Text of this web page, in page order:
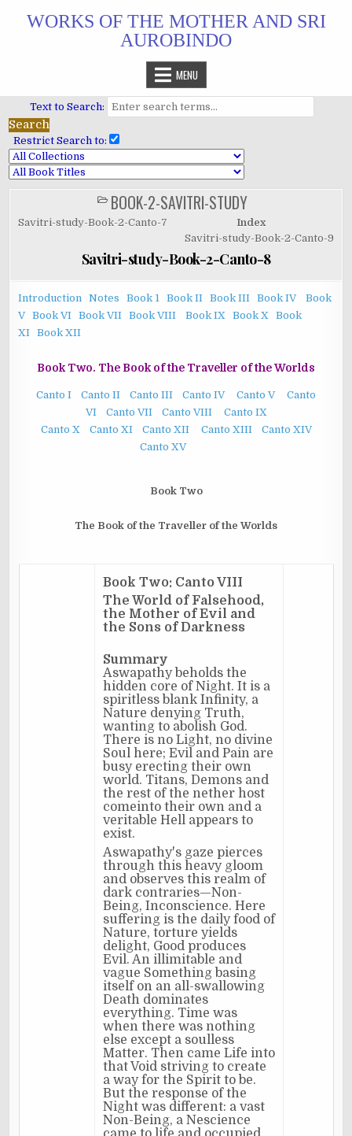
WORKS OF THE MOTHER AND SRI
AUROBINDO
MENU
Text to Search:
Restrict Search to:
POSTED
IN
BOOK-2-SAVITRI-STUDY
Savitri-study-Book-2-Canto-7
Index
Savitri-study-Book-2-Canto-9
Savitri-study-Book-2-Canto-8
Introduction Notes Book 1 Book II Book III Book IV
Book
V Book VI Book VII Book VIII Book IX Book X
Book
XI
Book XII
Book Two. The Book of the Traveller of the Worlds
Canto I Canto II Canto III Canto IV Canto V
Canto
VI
Canto VII Canto VIII
Canto IX
Canto X
Canto XI Canto XII Canto XIII
Canto XIV
Canto XV
Book Two
The Book of the Traveller of the Worlds
Book Two: Canto VIII
The World of Falsehood,
the Mother of Evil and
the Sons of Darkness
Summary
Aswapathy beholds the
hidden core of Night. It is a
spiritless blank Infinity, a
Nature denying Truth,
wanting to abolish God.
There is no Light, no divine
Soul here; Evil and Pain are
busy erecting their own
world. Titans, Demons and
the rest of the nether host
comeinto their own and a
veritable Hell appears to
exist.
Aswapathy's gaze pierces
through this heavy gloom
and observes this realm of
dark contraries—Non-
Being, Inconscience. Here
suffering is the daily food of
Nature, torture yields
delight, Good produces
Evil. An illimitable and
vague Something basing
itself on an all-swallowing
Death dominates
everything. Time was
when there was nothing
else except a soulless
Matter. Then came Life into
that Void striving to create
a way for the Spirit to be.
But the response of the
Night was different: a vast
Non-Being, a Nescience